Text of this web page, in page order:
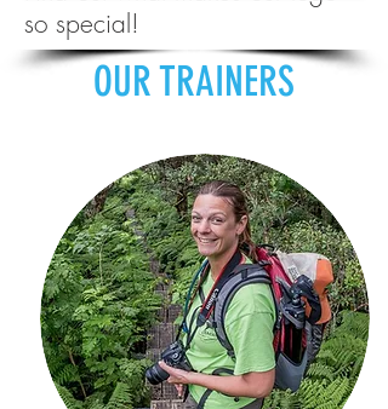
so special!
OUR TRAINERS